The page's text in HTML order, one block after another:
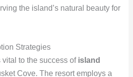
the island’s natural beauty for
Strategies
vital to the success of island
Cove. The resort employs a